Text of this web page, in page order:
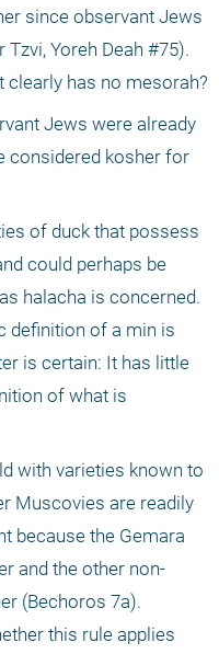
since observant Jews
Yoreh Deah #75).
clearly has no mesorah?
Jews were already
considered kosher for
of duck that possess
could perhaps be
halacha is concerned.
definition of a min is
is certain: It has little
of what is
with varieties known to
Muscovies are readily
because the Gemara
and the other non-
(Bechoros 7a).
this rule applies